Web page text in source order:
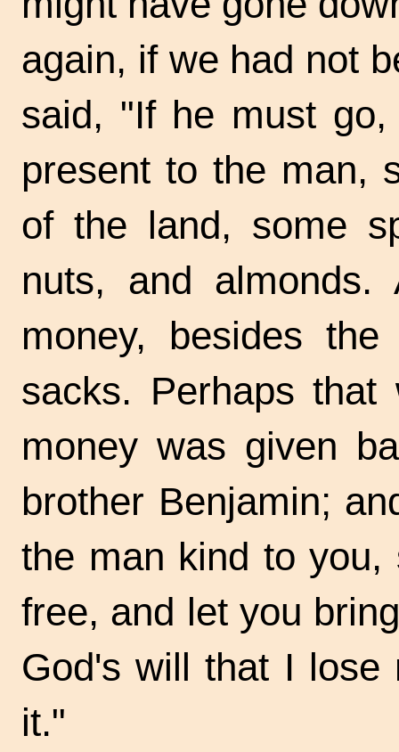
again, if we had not
said, "If he must
present to the man,
of the land, some
nuts, and
money, besides
sacks. Perhaps
money was given
brother Benjamin;
the man kind to
free, and let you
God's will that I lose
it."